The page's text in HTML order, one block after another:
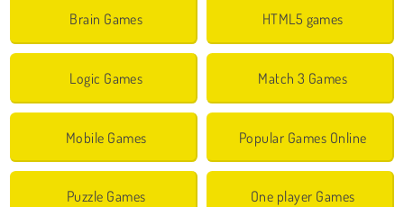
Brain Games HTML5 games
Logic Games Match 3 Games
Mobile Games Popular Games Online
Puzzle Games One player Games